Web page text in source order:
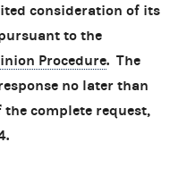
consideration of its
to the
Procedure. The
no later than
complete request,